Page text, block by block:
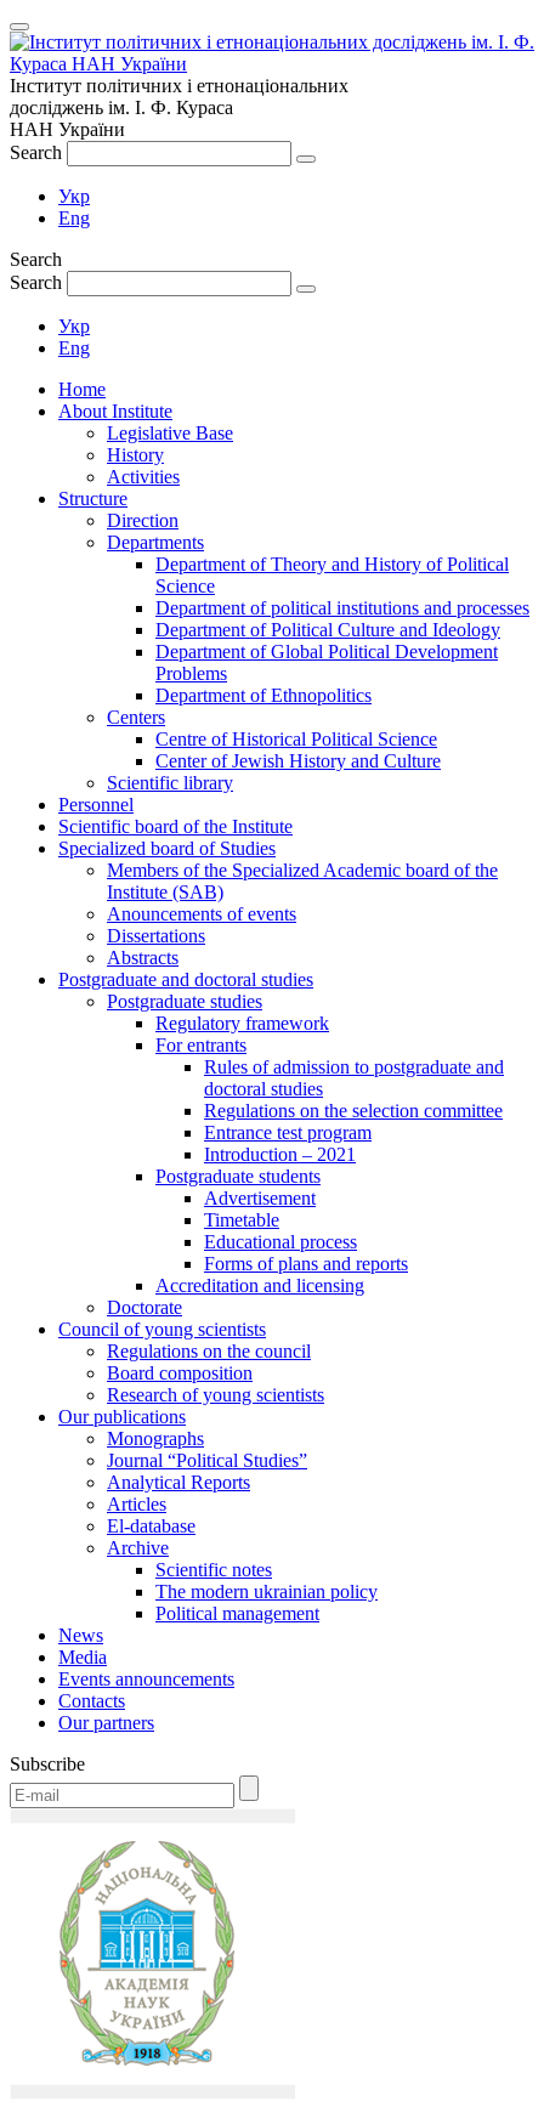
Інститут політичних і етнонаціональних
досліджень ім. І. Ф. Кураса
НАН України
Search
Укр
Eng
Search
Search
Укр
Eng
Home
About Institute
Legislative Base
History
Activities
Structure
Direction
Departments
Department of Theory and History of Political
Science
Department of political institutions and processes
Department of Political Culture and Ideology
Department of Global Political Development
Problems
Department of Ethnopolitics
Centers
Centre of Historical Political Science
Center of Jewish History and Culture
Scientific library
Personnel
Scientific board of the Institute
Specialized board of Studies
Members of the Specialized Academic board of the
Institute (SAB)
Anouncements of events
Dissertations
Abstracts
Postgraduate and doctoral studies
Postgraduate studies
Regulatory framework
For entrants
Rules of admission to postgraduate and
doctoral studies
Regulations on the selection committee
Entrance test program
Introduction – 2021
Postgraduate students
Advertisement
Timetable
Educational process
Forms of plans and reports
Accreditation and licensing
Doctorate
Council of young scientists
Regulations on the council
Board composition
Research of young scientists
Our publications
Monographs
Journal “Political Studies”
Analytical Reports
Articles
El-database
Archive
Scientific notes
The modern ukrainian policy
Political management
News
Media
Events announcements
Contacts
Our partners
Subscribe